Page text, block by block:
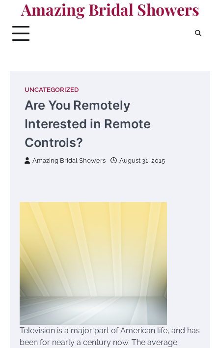
content
Amazing Bridal Showers
UNCATEGORIZED
Are You Remotely
Interested in Remote
Controls?
Amazing Bridal Showers August 31, 2015
Television is a major part of American life, and has
been for nearly a century now. The average